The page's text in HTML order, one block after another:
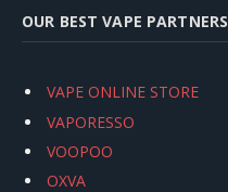
OUR BEST VAPE PARTNERS
VAPE ONLINE STORE
VAPORESSO
VOOPOO
OXVA